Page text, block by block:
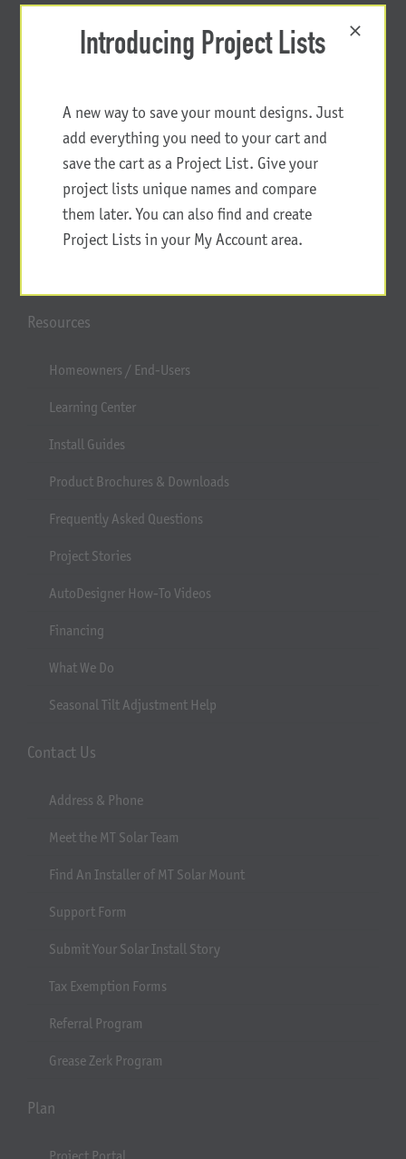
Resources
Homeowners / End-Users
Learning Center
Install Guides
Product Brochures & Downloads
Frequently Asked Questions
Project Stories
AutoDesigner How-To Videos
Financing
What We Do
Seasonal Tilt Adjustment Help
Contact Us
Address & Phone
Meet the MT Solar Team
Find An Installer of MT Solar Mount
Support Form
Submit Your Solar Install Story
Tax Exemption Forms
Referral Program
Grease Zerk Program
Plan
Project Portal
Introducing Project Lists
A new way to save your mount designs. Just
add everything you need to your cart and
save the cart as a Project List. Give your
project lists unique names and compare
them later. You can also find and create
Project Lists in your My Account area.